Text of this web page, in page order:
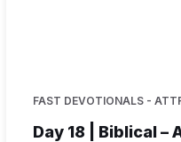
FAST DEVOTIONALS -
Day 18 | Biblical –